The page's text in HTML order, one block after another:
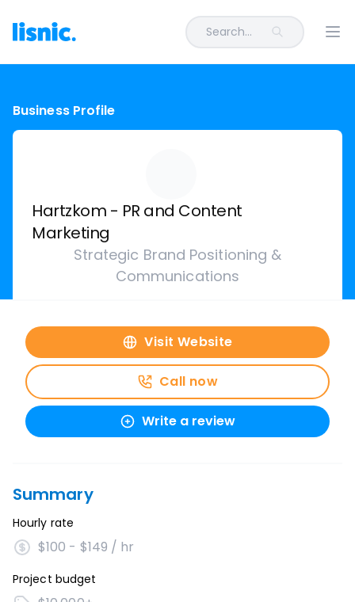
Search...
Business Profile
Hartzkom - PR and Content
Marketing
Strategic Brand Positioning &
Communications
Visit Website
Call now
Write a review
Summary
Hourly rate
$100 - $149 / hr
Project budget